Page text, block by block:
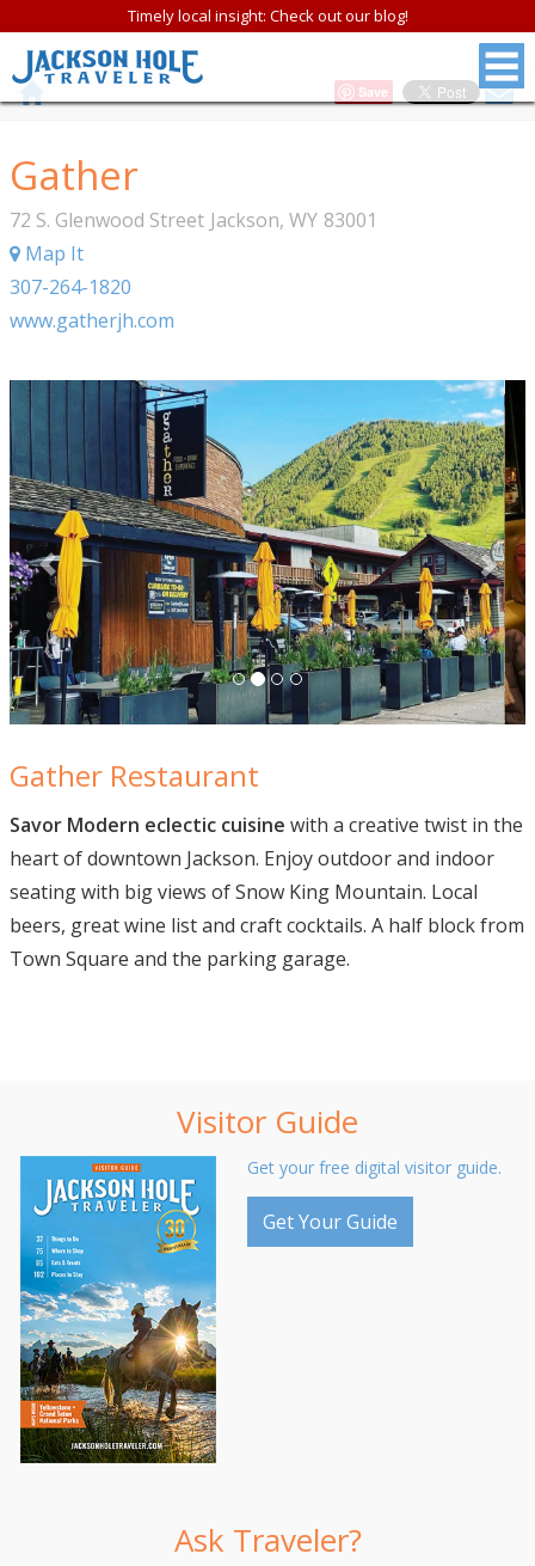
Timely local insight: Check out our blog!
Save
Gather
72 S. Glenwood Street Jackson, WY 83001
Map It
307-264-1820
www.gatherjh.com
Gather Restaurant
Gather Restaurant
Savor Modern eclectic cuisine with a creative twist in the
heart of downtown Jackson. Enjoy outdoor and indoor
seating with big views of Snow King Mountain. Local
beers, great wine list and craft cocktails. A half block from
Town Square and the parking garage.
Visitor Guide
Get your free digital visitor guide.
Get Your Guide
Ask Traveler?